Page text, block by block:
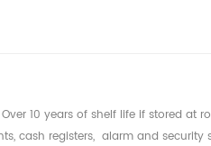
Over 10 years of shelf life if stored at
cash registers, alarm and security